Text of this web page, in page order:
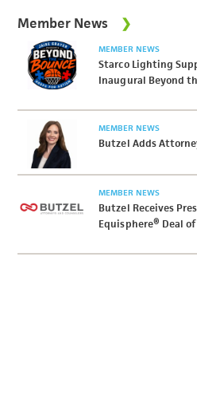
Member News
MEMBER NEWS
Starco Lighting
Inaugural Beyond
MEMBER NEWS
Butzel Adds
MEMBER NEWS
Butzel Receives
Equisphere® Deal